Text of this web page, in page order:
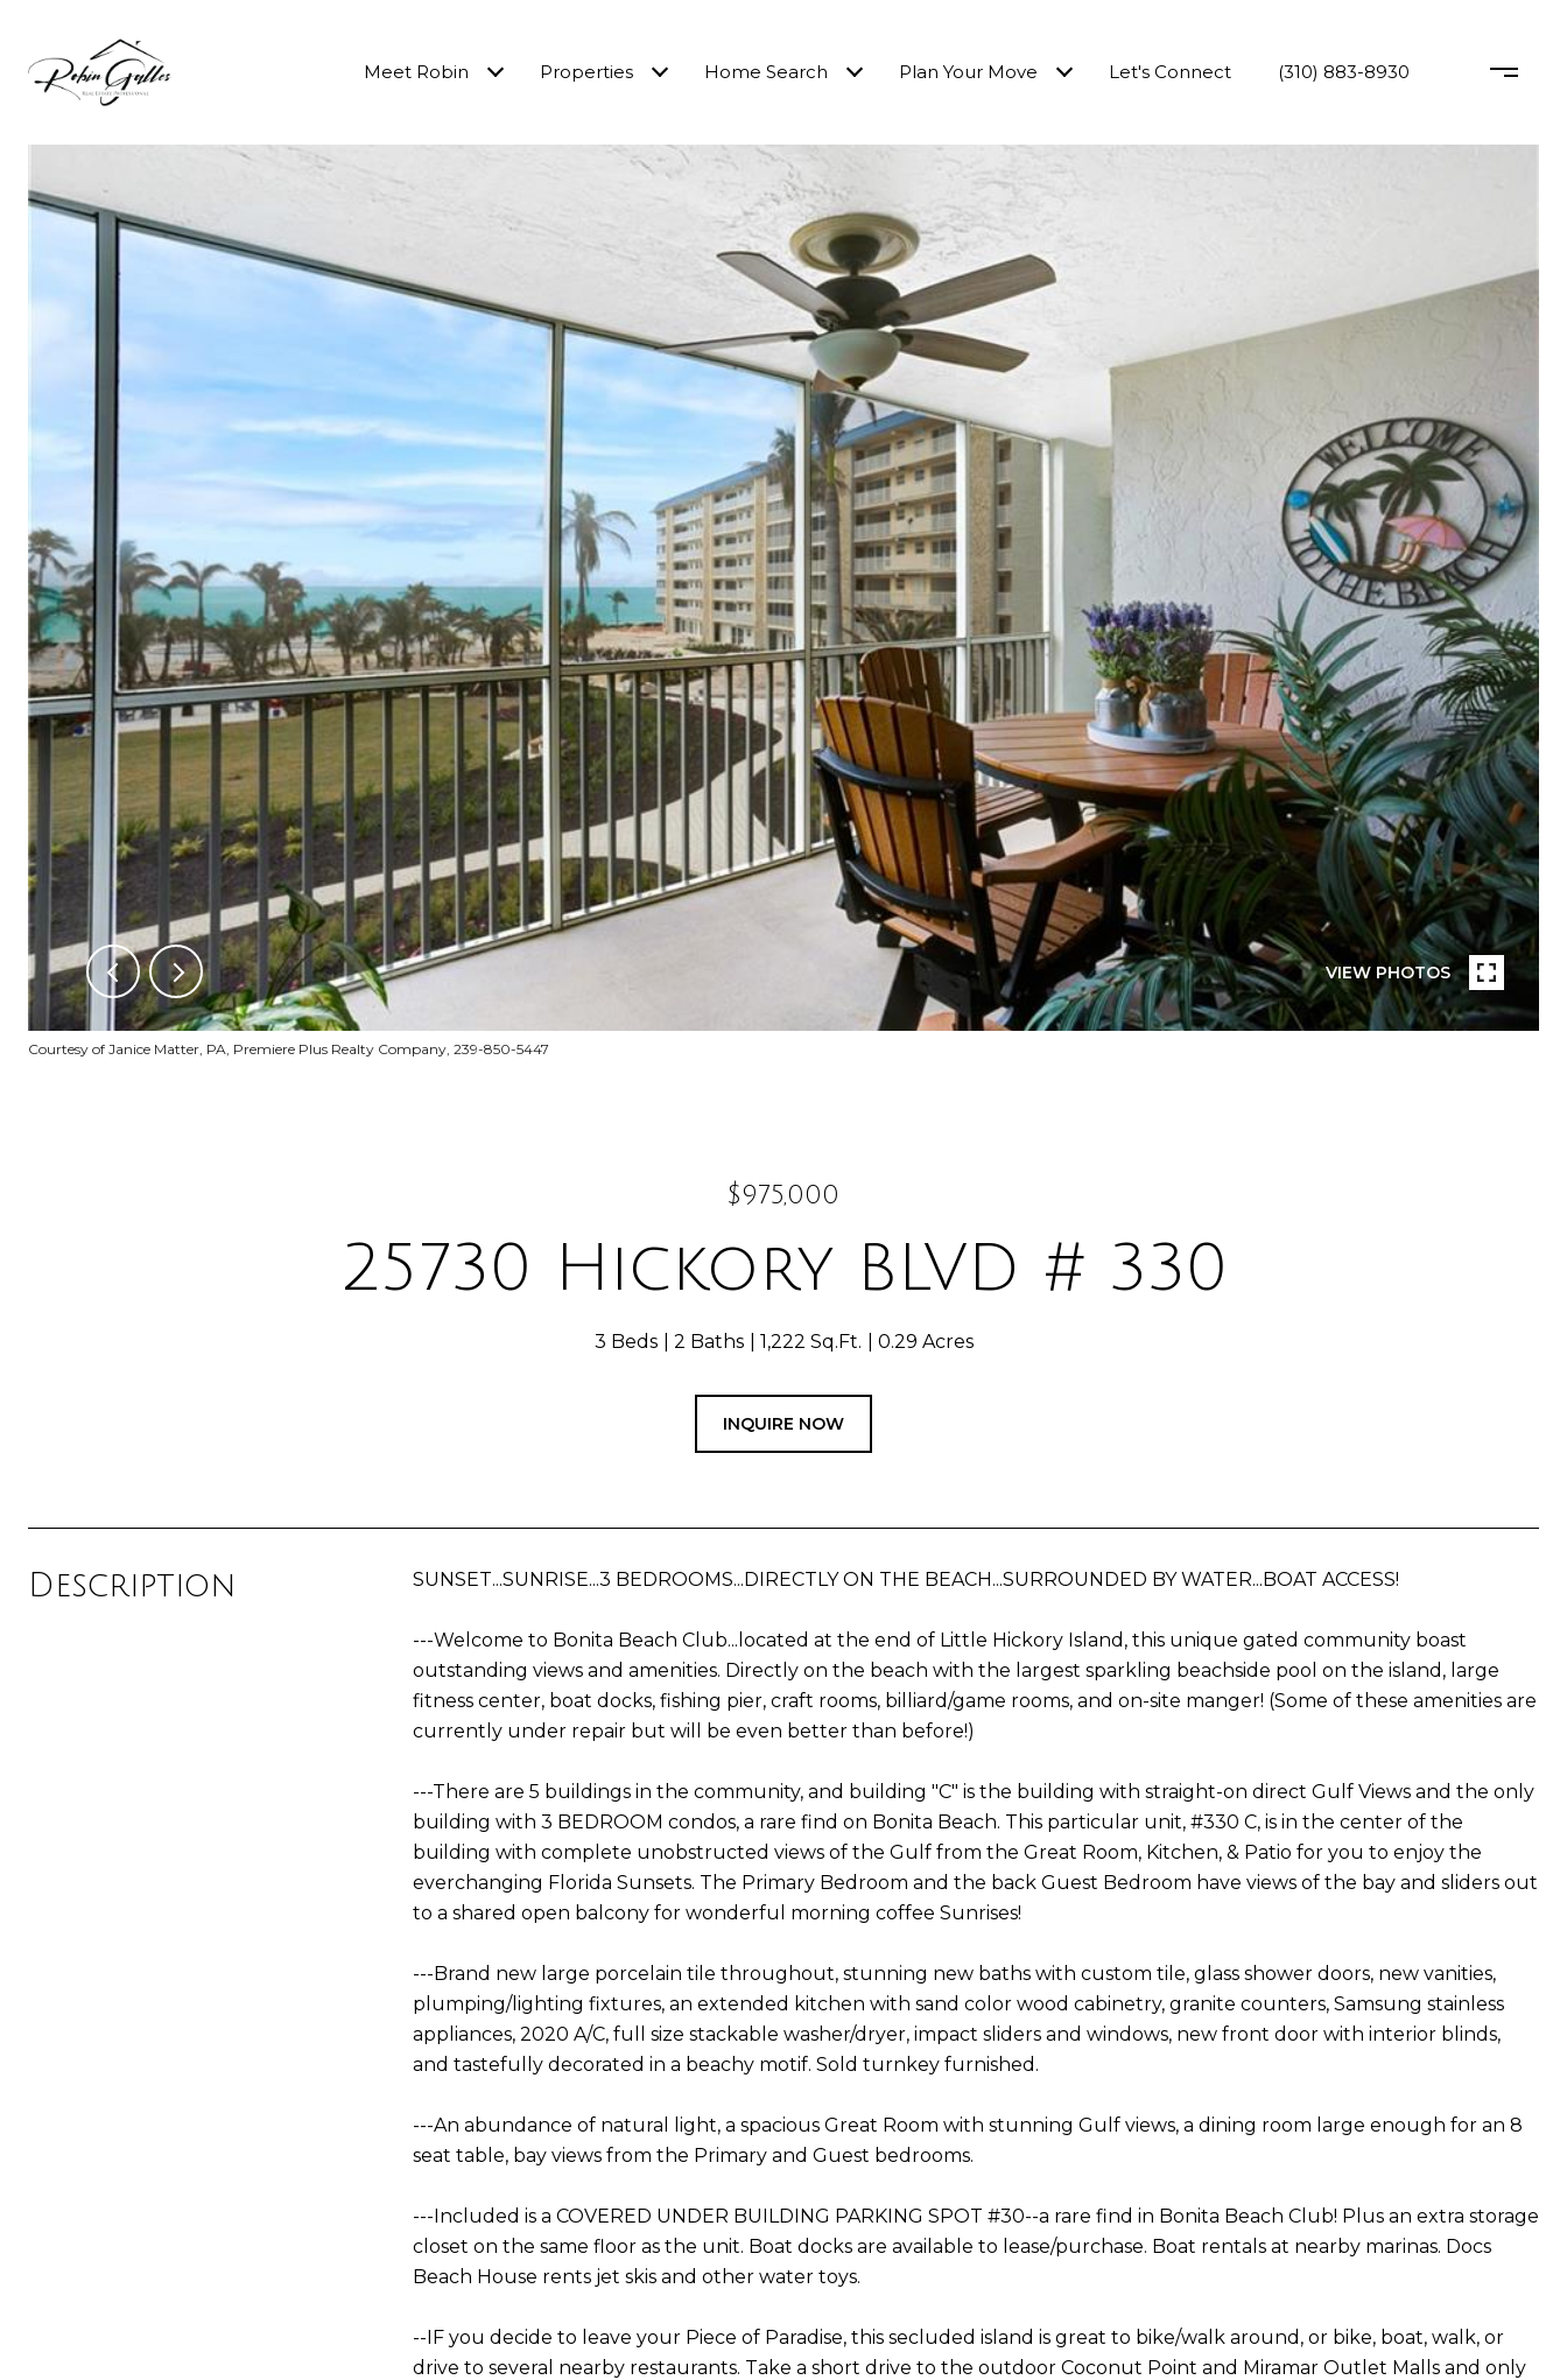
Meet Robin Properties Home Search Plan Your Move Let's Connect (310) 883-8930
VIEW PHOTOS
Courtesy of Janice Matter, PA, Premiere Plus Realty Company, 239-850-5447
$975,000
25730 Hickory BLVD # 330
3 Beds 2 Baths 1,222 Sq.Ft. 0.29 Acres
INQUIRE NOW
Description SUNSET...SUNRISE...3 BEDROOMS...DIRECTLY ON THE BEACH...SURROUNDED BY WATER...BOAT ACCESS!
---Welcome to Bonita Beach Club...located at the end of Little Hickory Island, this unique gated community boast
outstanding views and amenities. Directly on the beach with the largest sparkling beachside pool on the island, large
fitness center, boat docks, fishing pier, craft rooms, billiard/game rooms, and on-site manger! (Some of these amenities are
currently under repair but will be even better than before!)
---There are 5 buildings in the community, and building "C" is the building with straight-on direct Gulf Views and the only
building with 3 BEDROOM condos, a rare find on Bonita Beach. This particular unit, #330 C, is in the center of the
building with complete unobstructed views of the Gulf from the Great Room, Kitchen, & Patio for you to enjoy the
everchanging Florida Sunsets. The Primary Bedroom and the back Guest Bedroom have views of the bay and sliders out
to a shared open balcony for wonderful morning coffee Sunrises!
---Brand new large porcelain tile throughout, stunning new baths with custom tile, glass shower doors, new vanities,
plumping/lighting fixtures, an extended kitchen with sand color wood cabinetry, granite counters, Samsung stainless
appliances, 2020 A/C, full size stackable washer/dryer, impact sliders and windows, new front door with interior blinds,
and tastefully decorated in a beachy motif. Sold turnkey furnished.
---An abundance of natural light, a spacious Great Room with stunning Gulf views, a dining room large enough for an 8
seat table, bay views from the Primary and Guest bedrooms.
---Included is a COVERED UNDER BUILDING PARKING SPOT #30--a rare find in Bonita Beach Club! Plus an extra storage
closet on the same floor as the unit. Boat docks are available to lease/purchase. Boat rentals at nearby marinas. Docs
Beach House rents jet skis and other water toys.
--IF you decide to leave your Piece of Paradise, this secluded island is great to bike/walk around, or bike, boat, walk, or
drive to several nearby restaurants. Take a short drive to the outdoor Coconut Point and Miramar Outlet Malls and only